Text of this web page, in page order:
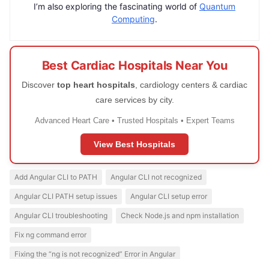
I’m also exploring the fascinating world of Quantum
Computing.
Best Cardiac Hospitals Near You
Discover top heart hospitals , cardiology centers & cardiac
care services by city.
Advanced Heart Care • Trusted Hospitals • Expert Teams
View Best Hospitals
Add Angular CLI to PATH Angular CLI not recognized
Angular CLI PATH setup issues Angular CLI setup error
Angular CLI troubleshooting Check Node.js and npm installation
Fix ng command error
Fixing the “ng is not recognized” Error in Angular